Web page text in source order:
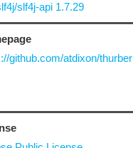
slf4j-api 1.7.29
github.com/atdixon/thurber